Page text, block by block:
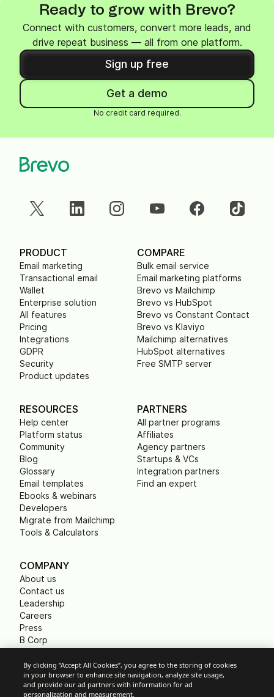
Ready to grow with Brevo?
Connect with customers, convert more leads, and
drive repeat business — all from one platform.
Sign up free
Get a demo
No credit card required.
PRODUCT
Email marketing
Transactional email
Wallet
Enterprise solution
All features
Pricing
Integrations
GDPR
Security
Product updates
COMPARE
Bulk email service
Email marketing platforms
Brevo vs Mailchimp
Brevo vs HubSpot
Brevo vs Constant Contact
Brevo vs Klaviyo
Mailchimp alternatives
HubSpot alternatives
Free SMTP server
RESOURCES
Help center
Platform status
Community
Blog
Glossary
Email templates
Ebooks & webinars
Developers
Migrate from Mailchimp
Tools & Calculators
PARTNERS
All partner programs
Affiliates
Agency partners
Startups & VCs
Integration partners
Find an expert
COMPANY
About us
Contact us
Leadership
Careers
Press
B Corp
Non Profits
By clicking “Accept All Cookies”, you agree to the storing of cookies
in your browser to enhance site navigation, analyze site usage,
and provide our ad partners with information for ad
personalization and measurement.